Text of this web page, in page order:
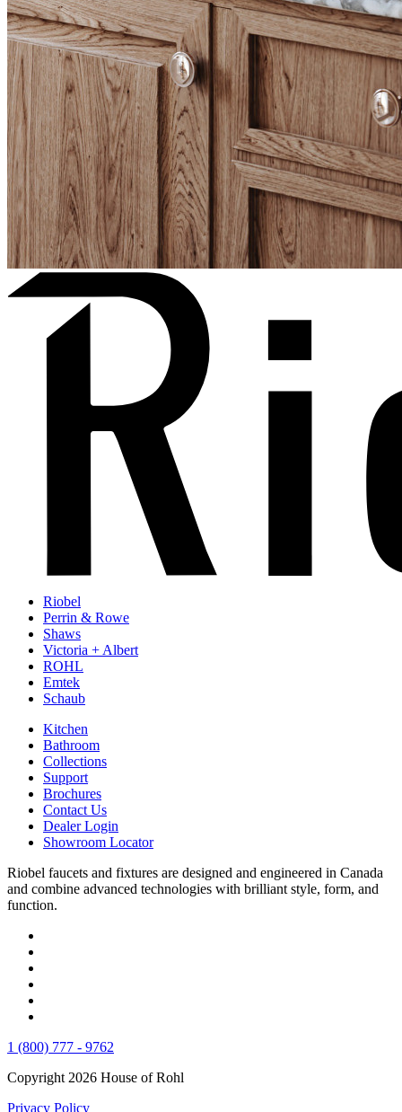
Riobel
Perrin & Rowe
Shaws
Victoria + Albert
ROHL
Emtek
Schaub
Kitchen
Bathroom
Collections
Support
Brochures
Contact Us
Dealer Login
Showroom Locator
Riobel faucets and fixtures are designed and engineered in Canada
and combine advanced technologies with brilliant style, form, and
function.
1 (800) 777 - 9762
Copyright 2026 House of Rohl
Privacy Policy